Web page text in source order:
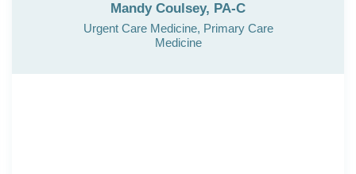
Mandy Coulsey, PA-C
Urgent Care Medicine, Primary Care
Medicine